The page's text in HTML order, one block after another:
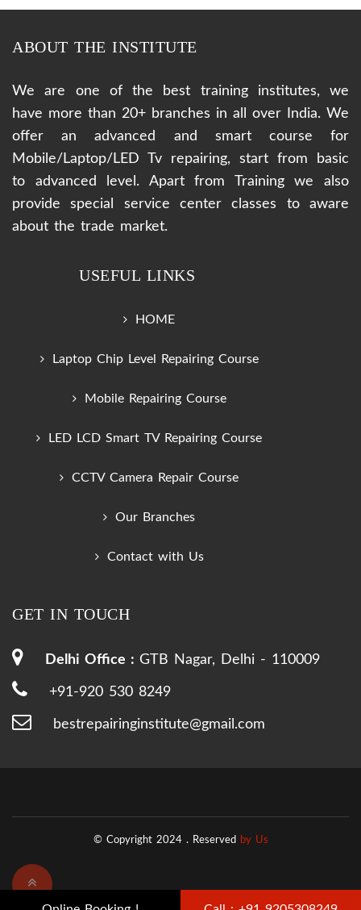
ABOUT THE INSTITUTE
We are one of the best training institutes, we
have more than 20+ branches in all over India. We
offer an advanced and smart course for
Mobile/Laptop/LED Tv repairing, start from basic
to advanced level. Apart from Training we also
provide special service center classes to aware
about the trade market.
USEFUL LINKS
HOME
Laptop Chip Level Repairing Course
Mobile Repairing Course
LED LCD Smart TV Repairing Course
CCTV Camera Repair Course
Our Branches
Contact with Us
GET IN TOUCH
Delhi Office : GTB Nagar, Delhi - 110009
+91-920 530 8249
bestrepairinginstitute@gmail.com
© Copyright 2024 . Reserved by Us